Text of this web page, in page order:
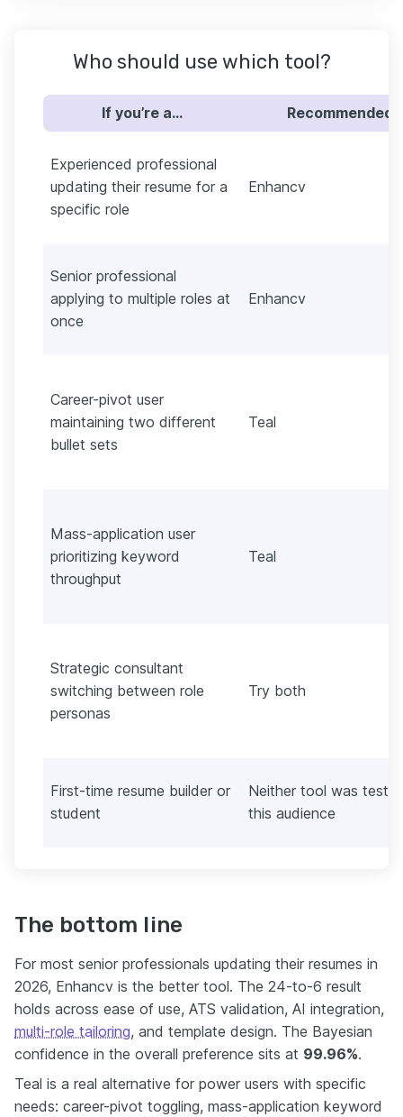
Who should use which tool?
If you’re a… Recommended
Experienced professional
updating their resume for a
specific role
Enhancv
Senior professional
applying to multiple roles at
once
Enhancv
Career-pivot user
maintaining two different
bullet sets
Teal
Mass-application user
prioritizing keyword
throughput
Teal
Strategic consultant
switching between role
personas
Try both
First-time resume builder or
student
Neither tool was
this audience
The bottom line
For most senior professionals updating their resumes in
2026, Enhancv is the better tool. The 24-to-6 result
holds across ease of use, ATS validation, AI integration,
multi-role tailoring, and template design. The Bayesian
confidence in the overall preference sits at 99.96%.
Teal is a real alternative for power users with specific
needs: career-pivot toggling, mass-application keyword